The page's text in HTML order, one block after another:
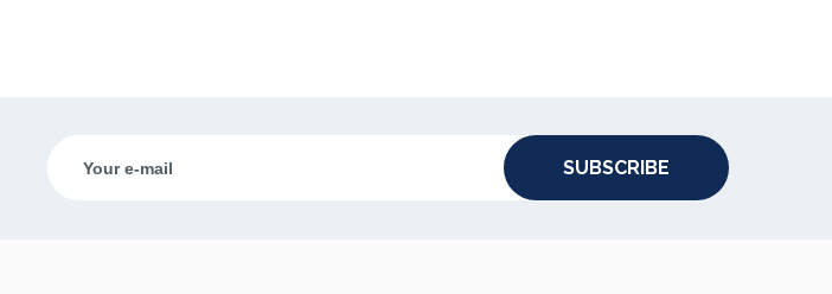
SUBSCRIBE